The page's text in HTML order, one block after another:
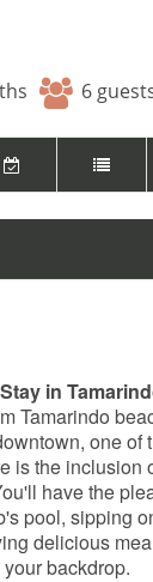
6
Stay in
Tamarindo
one of
is the inclusion
have the
pool, sipping
delicious
backdrop.